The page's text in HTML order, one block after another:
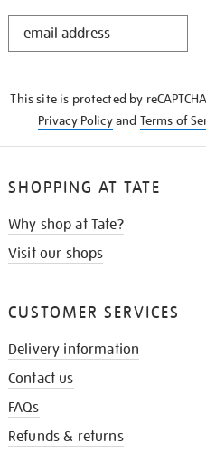
STAY
This site is protected by
Privacy Policyand Terms of
SHOPPING AT TATE
Why shop at Tate?
Visit our shops
CUSTOMER SERVICES
Delivery information
Contact us
FAQs
Refunds & returns